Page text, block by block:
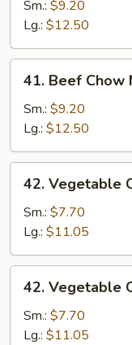
Chop
Suey
Sm.: $9.20
Lg.: $12.50
41.
Beef
Chow
Mein
41. Beef Chow
Sm.: $9.20
Lg.: $12.50
42.
Vegetable
Chop
Suey
42. Vegetable
Sm.: $7.70
Lg.: $11.05
42.
Vegetable
Chow
Mein
42. Vegetable
Sm.: $7.70
Lg.: $11.05